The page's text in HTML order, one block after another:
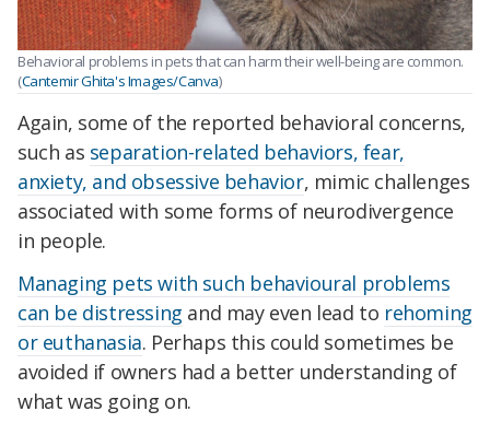
Behavioral problems in pets that can harm their well-being are common.
(Cantemir Ghita's Images/Canva)
Again, some of the reported behavioral concerns,
such as separation-related behaviors, fear,
anxiety, and obsessive behavior, mimic challenges
associated with some forms of neurodivergence
in people.
Managing pets with such behavioural problems
can be distressing and may even lead to rehoming
or euthanasia. Perhaps this could sometimes be
avoided if owners had a better understanding of
what was going on.